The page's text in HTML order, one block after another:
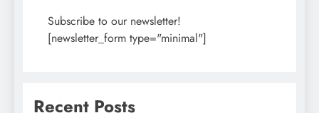
Subscribe to our newsletter!
[newsletter_form type="minimal"]
Recent Posts